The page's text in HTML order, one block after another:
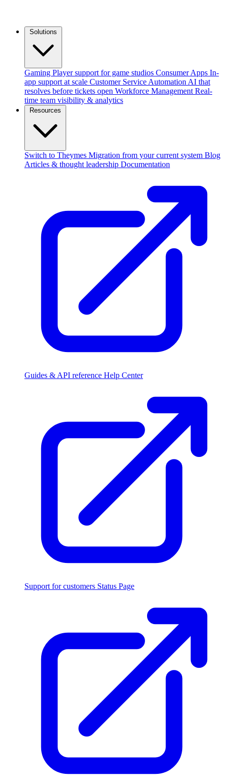
Gaming Player support for game studios Consumer Apps In-
app support at scale Customer Service Automation AI that
resolves before tickets open Workforce Management Real-
time team visibility & analytics
Switch to Theymes Migration from your current system Blog
Articles & thought leadership Documentation
Guides & API reference Help Center
Support for customers Status Page